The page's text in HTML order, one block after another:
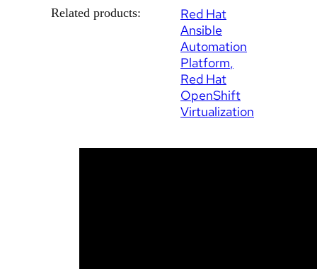
Related products:
Red Hat
Ansible
Automation
Platform
Red Hat
OpenShift
Virtualization